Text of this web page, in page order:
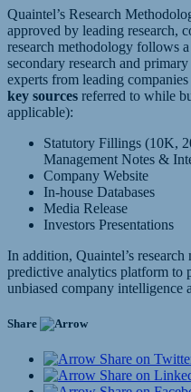
Quaintel’s Research
approved by leading research,
research methodology follows
secondary research and
experts from leading
key sources referred to while
applicable):
Statutory Fillings (10K,
Management Notes &
Company Website
In-house Databases
Media Release
Investors Presentations
In addition, Quaintel’s
predictive analytics platform to
unbiased company intelligence
Share
Share on
Share on